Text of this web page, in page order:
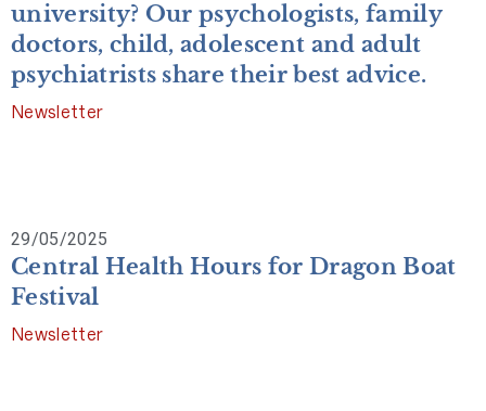
university? Our psychologists, family
doctors, child, adolescent and adult
psychiatrists share their best advice.
Newsletter
29/05/2025
Central Health Hours for Dragon Boat
Festival
Newsletter